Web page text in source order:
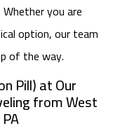
you are
option, our team
of the way.
Pill) at Our
from West